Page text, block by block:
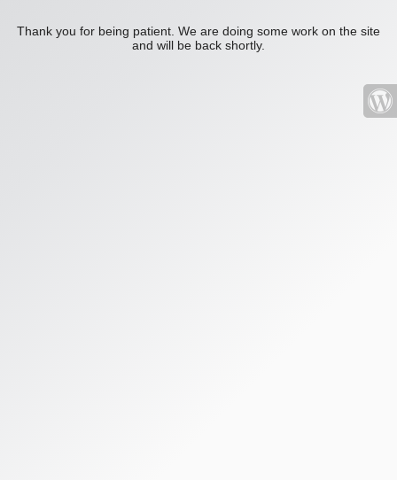
Thank you for being patient. We are doing some work on the site
and will be back shortly.